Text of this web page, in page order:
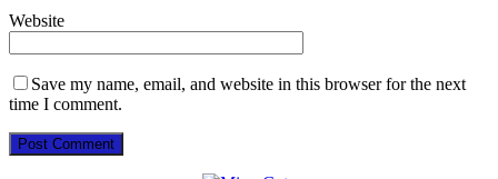
Website
Save my name, email, and website in this browser for the next
time I comment.